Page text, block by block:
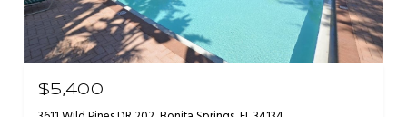
$5,400